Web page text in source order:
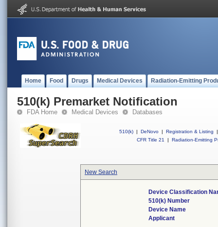
Home Food Drugs Medical Devices Radiation-Emitting
510(k) Premarket Notification
FDA Home Medical Devices Databases
510(k) | DeNovo | Registration & Listing
|
CFR Title 21
| Radiation-Emitting
New Search
Device Classification
510(k) Number
Device Name
Applicant